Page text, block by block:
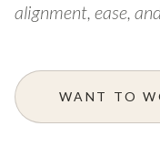
alignment, ease,
WANT TO